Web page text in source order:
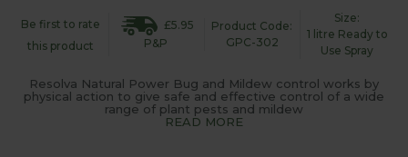
Be first to rate
this product
£5.95
P&P
Product Code:
GPC-302
Size:
1 litre Ready to
Use Spray
Resolva Natural Power Bug and Mildew control works by
physical action to give safe and effective control of a wide
range of plant pests and mildew
READ MORE